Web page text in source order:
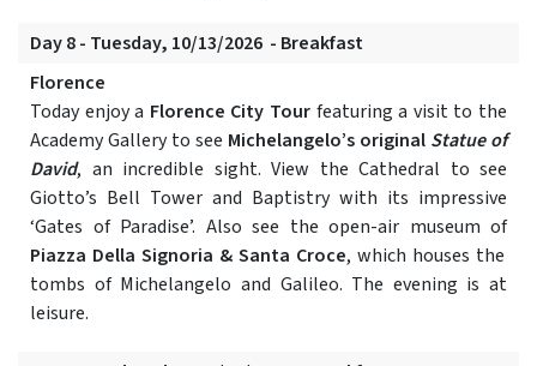
Day 8 - Tuesday, 10/13/2026 - Breakfast
Florence
Today enjoy a Florence City Tour featuring a visit to the
Academy Gallery to see Michelangelo’s original Statue of
David, an incredible sight. View the Cathedral to see
Giotto’s Bell Tower and Baptistry with its impressive
‘Gates of Paradise’. Also see the open-air museum of
Piazza Della Signoria & Santa Croce, which houses the
tombs of Michelangelo and Galileo. The evening is at
leisure.